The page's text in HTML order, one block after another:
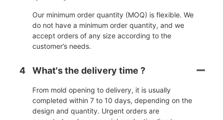
Our minimum order quantity (MOQ) is flexible. We
do not have a minimum order quantity, and we
accept orders of any size according to the
customer’s needs.
4 What's the delivery time ?
From mold opening to delivery, it is usually
completed within 7 to 10 days, depending on the
design and quantity. Urgent orders are